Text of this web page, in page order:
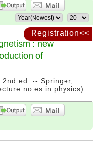
Registration<<
: new
of
ed. -- Springer,
notes in physics).